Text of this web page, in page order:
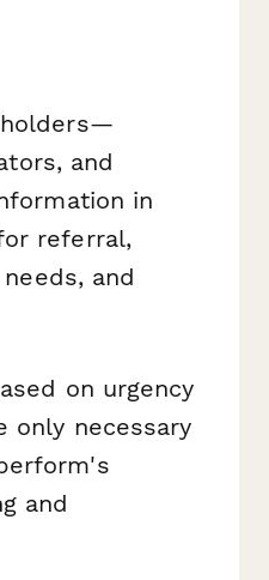
and
in
referral,
and
on urgency
only necessary
and